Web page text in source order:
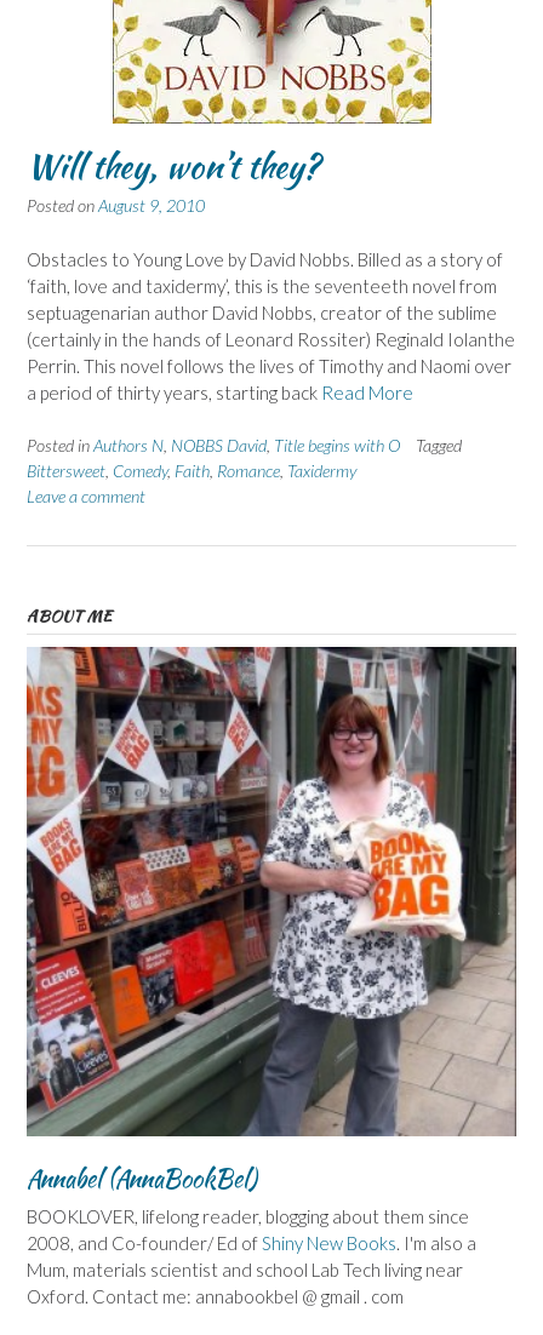
Will they, won’t they?
Posted onAugust 9, 2010
Obstacles to Young Love by David Nobbs. Billed as a story of
‘faith, love and taxidermy’, this is the seventeeth novel from
septuagenarian author David Nobbs, creator of the sublime
(certainly in the hands of Leonard Rossiter) Reginald Iolanthe
Perrin. This novel follows the lives of Timothy and Naomi over
a period of thirty years, starting back Read More
Posted inAuthors N NOBBS David Title begins with O
Tagged
Bittersweet Comedy, Faith Romance Taxidermy
Leave a comment
ABOUT ME
Annabel (AnnaBookBel)
BOOKLOVER, lifelong reader, blogging about them since
2008, and Co-founder/ Ed ofShiny New Books. I'm also a
Mum, materials scientist and school Lab Tech living near
Oxford. Contact me: annabookbel @ gmail . com